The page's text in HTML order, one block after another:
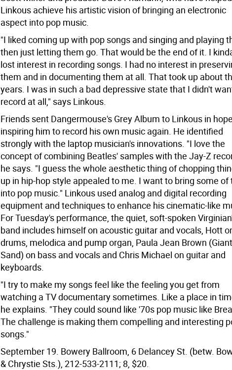
Linkous achieve his artistic vision of bringing an electronic
aspect into pop music.
"I liked coming up with pop songs and singing and playing
then just letting them go. That would be the end of it. I
lost interest in recording songs. I had no interest in
them and in documenting them at all. That took up about
years. I was in such a bad depressive state that I didn't
record at all," says Linkous.
Friends sent Dangermouse's Grey Album to Linkous in
inspiring him to record his own music again. He identified
strongly with the laptop musician's innovations. "I love the
concept of combining Beatles' samples with the Jay-Z
he says. "I guess the whole aesthetic thing of chopping
up in hip-hop style appealed to me. I want to bring some of
into pop music." Linkous used analog and digital recording
equipment and techniques to enhance his cinematic-like
For Tuesday's performance, the quiet, soft-spoken
band includes himself on acoustic guitar and vocals, Hott
drums, melodica and pump organ, Paula Jean Brown (Giant
Sand) on bass and vocals and Chris Michael on guitar and
keyboards.
"I try to make my songs feel like the feeling you get from
watching a TV documentary sometimes. Like a place in
he explains. "They could sound like '70s pop music like
The challenge is making them compelling and interesting
songs."
September 19. Bowery Ballroom, 6 Delancey St. (betw.
& Chrystie Sts.), 212-533-2111; 8, $20.